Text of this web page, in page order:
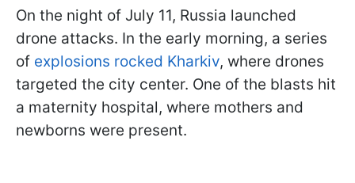
On the night of July 11, Russia launched
drone attacks. In the early morning, a series
of explosions rocked Kharkiv, where drones
targeted the city center. One of the blasts hit
a maternity hospital, where mothers and
newborns were present.